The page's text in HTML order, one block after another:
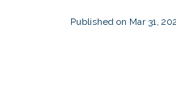
Published on Mar 31,